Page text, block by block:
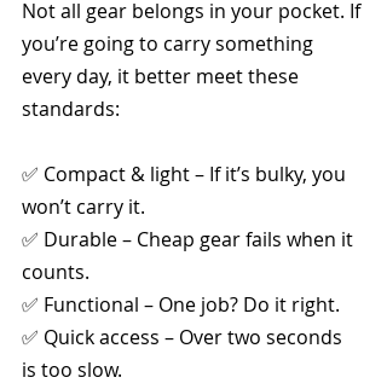
Not all gear belongs in your pocket. If
you’re going to carry something
every day, it better meet these
standards:
✅ Compact & light – If it’s bulky, you
won’t carry it.
✅ Durable – Cheap gear fails when it
counts.
✅ Functional – One job? Do it right.
✅ Quick access – Over two seconds
is too slow.